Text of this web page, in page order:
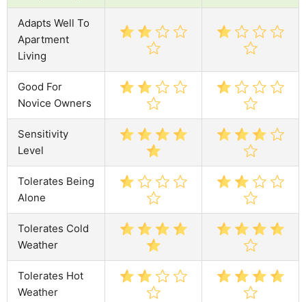
Adapts Well To
Apartment
Living
Good For
Novice Owners
Sensitivity
Level
Tolerates Being
Alone
Tolerates Cold
Weather
Tolerates Hot
Weather